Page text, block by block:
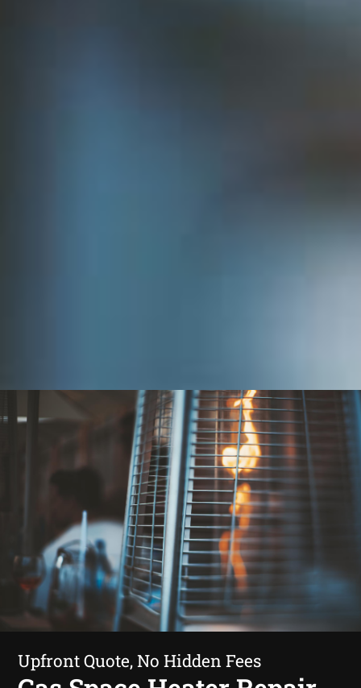
Upfront Quote, No Hidden Fees